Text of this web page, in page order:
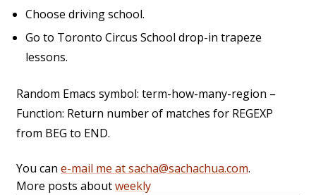
Choose driving school.
Go to Toronto Circus School drop-in trapeze
lessons.
Random Emacs symbol: term-how-many-region –
Function: Return number of matches for REGEXP
from BEG to END.
You can e-mail me at sacha@sachachua.com.
More posts aboutweekly